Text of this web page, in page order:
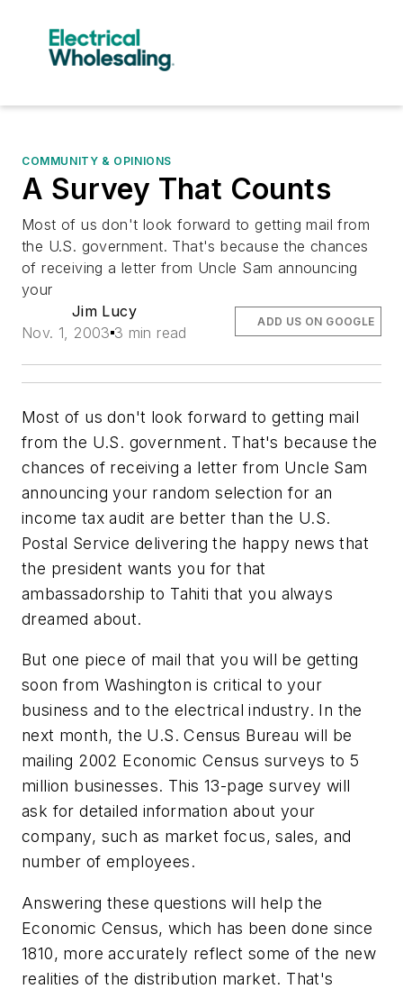
COMMUNITY & OPINIONS
A Survey That Counts
Most of us don't look forward to getting mail from
the U.S. government. That's because the chances
of receiving a letter from Uncle Sam announcing
your
Jim Lucy
Nov. 1, 2003 3 min read
ADD US ON GOOGLE
Most of us don't look forward to getting mail
from the U.S. government. That's because the
chances of receiving a letter from Uncle Sam
announcing your random selection for an
income tax audit are better than the U.S.
Postal Service delivering the happy news that
the president wants you for that
ambassadorship to Tahiti that you always
dreamed about.
But one piece of mail that you will be getting
soon from Washington is critical to your
business and to the electrical industry. In the
next month, the U.S. Census Bureau will be
mailing 2002 Economic Census surveys to 5
million businesses. This 13-page survey will
ask for detailed information about your
company, such as market focus, sales, and
number of employees.
Answering these questions will help the
Economic Census, which has been done since
1810, more accurately reflect some of the new
realities of the distribution market. That's